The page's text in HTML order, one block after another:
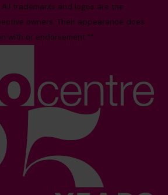
trademarks and logos are the
owners. Their appearance does
with or endorsement.**